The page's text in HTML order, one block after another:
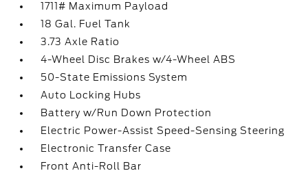
1711# Maximum Payload
18 Gal. Fuel Tank
3.73 Axle Ratio
4-Wheel Disc Brakes w/4-Wheel ABS
50-State Emissions System
Auto Locking Hubs
Battery w/Run Down Protection
Electric Power-Assist Speed-Sensing Steering
Electronic Transfer Case
Front Anti-Roll Bar